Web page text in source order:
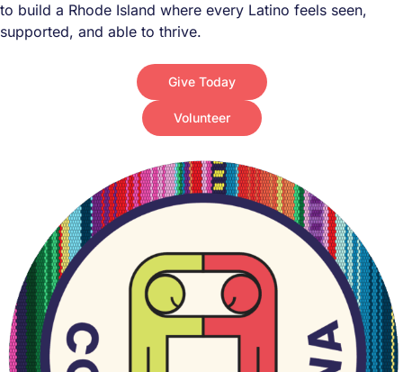
to build a Rhode Island where every Latino feels seen,
supported, and able to thrive.
Give Today
Volunteer